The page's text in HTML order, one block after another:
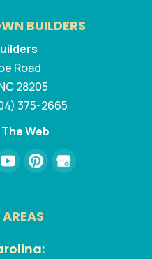
BUILDERS
Road
28205
375-2665
Web